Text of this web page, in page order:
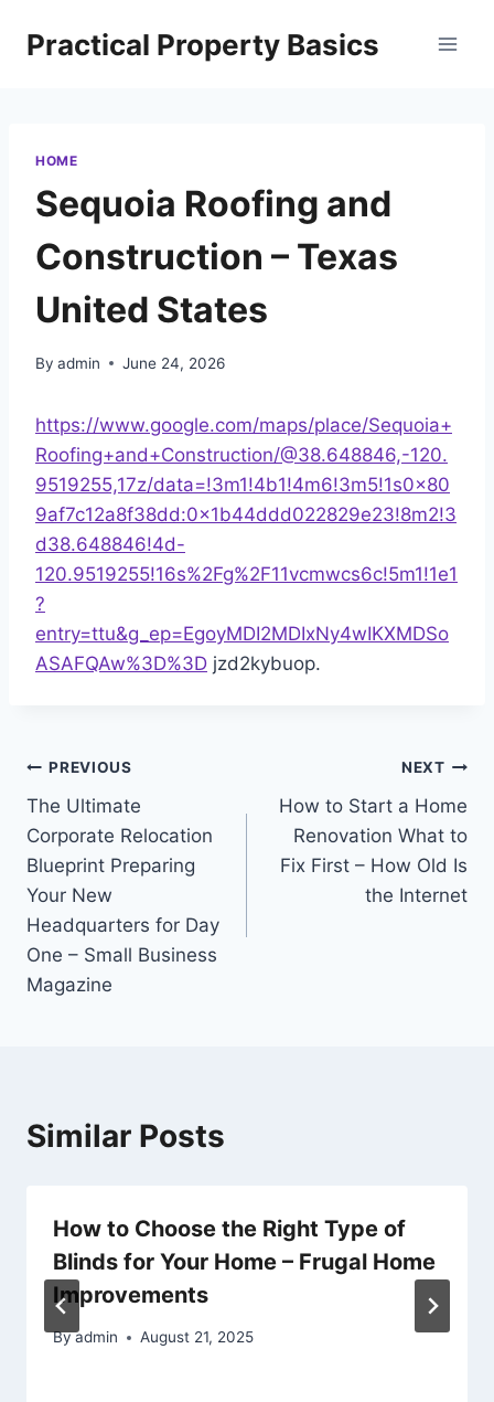
Practical Property Basics
HOME
Sequoia Roofing and
Construction – Texas
United States
By admin June 24, 2026
https://www.google.com/maps/place/Sequoia+
Roofing+and+Construction/@38.648846,-120.
9519255,17z/data=!3m1!4b1!4m6!3m5!1s0x80
9af7c12a8f38dd:0x1b44ddd022829e23!8m2!3
d38.648846!4d-
120.9519255!16s%2Fg%2F11vcmwcs6c!5m1!1e1
?
entry=ttu&g_ep=EgoyMDI2MDIxNy4wIKXMDSo
ASAFQAw%3D%3D jzd2kybuop.
Post
navigation
PREVIOUS
The Ultimate
Corporate Relocation
Blueprint Preparing
Your New
Headquarters for Day
One – Small Business
Magazine
NEXT
How to Start a Home
Renovation What to
Fix First – How Old Is
the Internet
Similar Posts
How to Choose the Right Type of
Blinds for Your Home – Frugal Home
Improvements
Byadmin August 21, 2025